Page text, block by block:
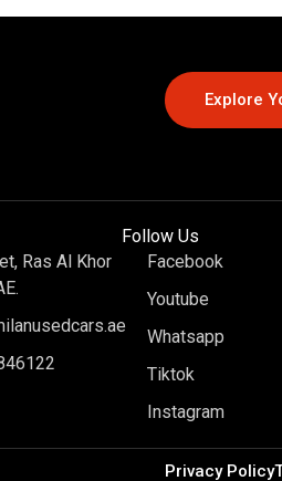
Explore
Ras Al Khor
Follow Us
Facebook
Youtube
Whatsapp
Tiktok
Instagram
Privacy Policy